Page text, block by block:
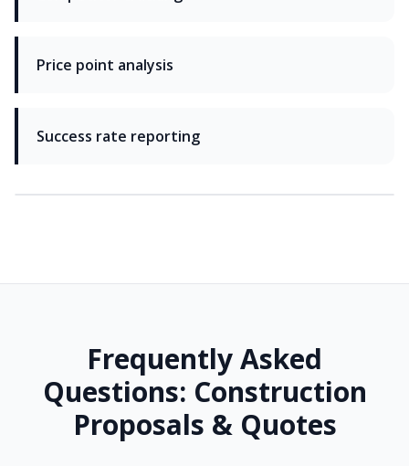
Price point analysis
Success rate reporting
Frequently Asked
Questions: Construction
Proposals & Quotes